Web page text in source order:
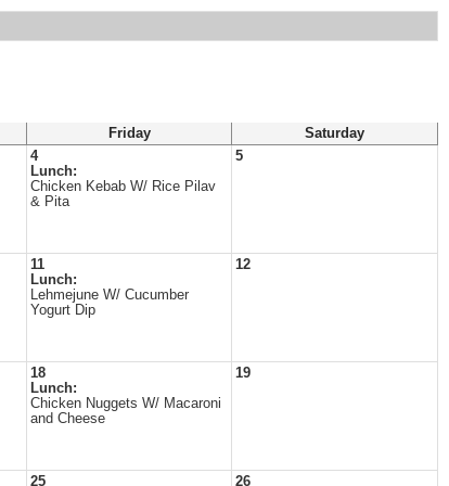
Friday
Saturday
4
Lunch:
Chicken Kebab W/ Rice Pilav
& Pita
5
11
Lunch:
Lehmejune W/ Cucumber
Yogurt Dip
12
18
Lunch:
Chicken Nuggets W/ Macaroni
and Cheese
19
25 26